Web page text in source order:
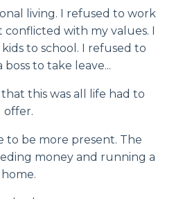
living. I refused to work
conflicted with my values. I
to school. I refused to
boss to take leave...
this was all life had to
offer.
to be more present. The
money and running a
home.